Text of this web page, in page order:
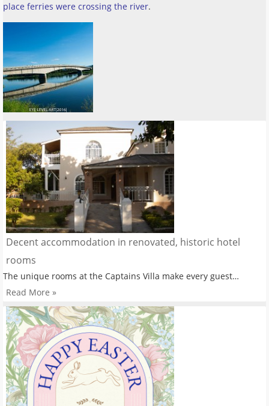
place ferries were crossing the river.
Decent accommodation in renovated, historic hotel
rooms
The unique rooms at the Captains Villa make every guest…
Read More »